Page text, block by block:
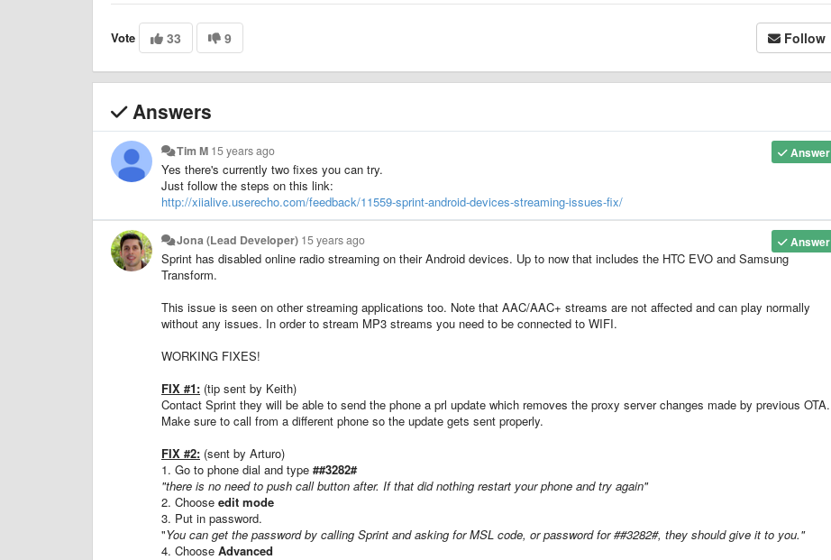
Vote 33 9 Follow
Answers
Answer
Tim M 15 years ago
Yes there's currently two fixes you can try.
Just follow the steps on this link:
http://xiialive.userecho.com/feedback/11559-sprint-android-devices-streaming-issues-fix/
Answer
Jona (Lead Developer) 15 years ago
Sprint has disabled online radio streaming on their Android devices. Up to now that includes the HTC EVO and Samsung
Transform.
This issue is seen on other streaming applications too. Note that AAC/AAC+ streams are not affected and can play normally
without any issues. In order to stream MP3 streams you need to be connected to WIFI.
WORKING FIXES!
FIX #1: (tip sent by Keith)
Contact Sprint they will be able to send the phone a prl update which removes the proxy server changes made by previous OTA.
Make sure to call from a different phone so the update gets sent properly.
FIX #2: (sent by Arturo)
1. Go to phone dial and type ##3282#
"there is no need to push call button after. If that did nothing restart your phone and try again"
2. Choose edit mode
3. Put in password.
"You can get the password by calling Sprint and asking for MSL code, or password for ##3282#, they should give it to you."
4. Choose Advanced